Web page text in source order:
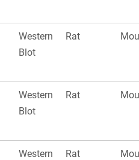
Western
Blot
Rat
Western
Blot
Rat
Western
Rat